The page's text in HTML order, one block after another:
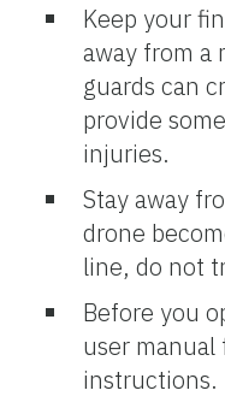
Keep your
away from a
guards can
provide
injuries.
Stay away
drone
line, do not
Before you
user manual
instructions.